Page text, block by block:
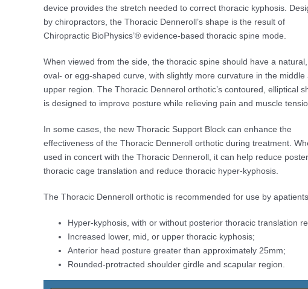
device provides the stretch needed to correct thoracic kyphosis.
by chiropractors, the Thoracic Denneroll’s shape is the result of
Chiropractic BioPhysics’® evidence-based thoracic spine mode.
When viewed from the side, the thoracic spine should have a natural,
oval- or egg-shaped curve, with slightly more curvature in the middle
upper region. The Thoracic Dennerol orthotic’s contoured, elliptical
is designed to improve posture while relieving pain and muscle
In some cases, the new Thoracic Support Block can enhance the
effectiveness of the Thoracic Denneroll orthotic during treatment.
used in concert with the Thoracic Denneroll, it can help reduce
thoracic cage translation and reduce thoracic hyper-kyphosis.
The Thoracic Denneroll orthotic is recommended for use by
Hyper-kyphosis, with or without posterior thoracic translation
Increased lower, mid, or upper thoracic kyphosis;
Anterior head posture greater than approximately 25mm;
Rounded-protracted shoulder girdle and scapular region.